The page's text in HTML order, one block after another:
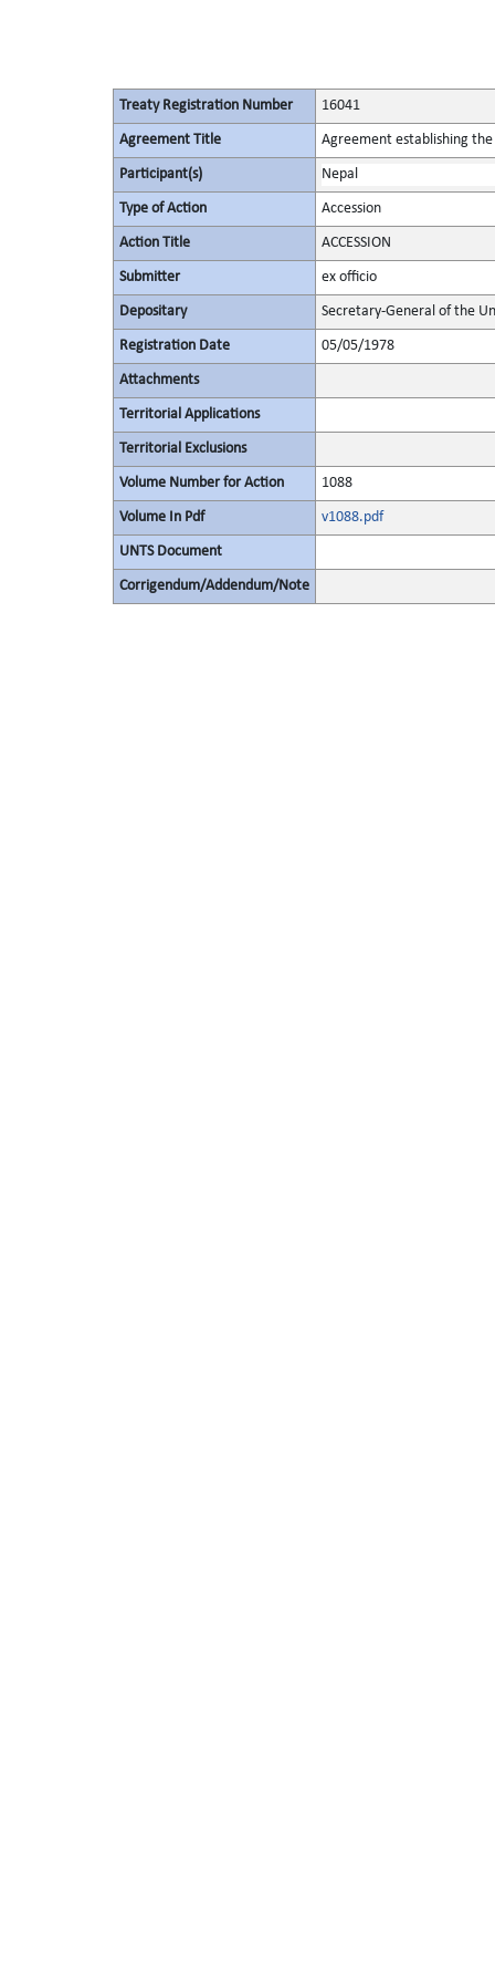
Treaty Registration Number 16041
Agreement Title Agreement establishing
Participant(s) Nepal
Type of Action Accession
Action Title ACCESSION
Submitter ex officio
Depositary Secretary-General of the
Registration Date 05/05/1978
Attachments
Territorial Applications
Territorial Exclusions
Volume Number for Action 1088
Volume In Pdf v1088.pdf
UNTS Document
Corrigendum/Addendum/Note